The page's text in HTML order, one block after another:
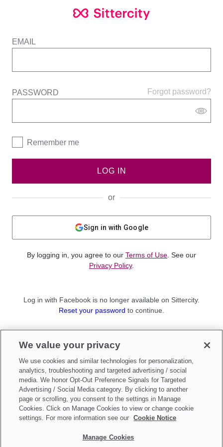
EMAIL
Forgot password?
PASSWORD
Remember me
LOG IN
or
Sign in with Google
By logging in, you agree to our Terms of Use . See our
Privacy Policy.
Log in with Facebook is no longer available on Sittercity.
Reset your password to continue.
Sign up as aParent
Make updates toDo Not Sell My Personal Information
We value your privacy
We use cookies and similar technologies for personalization,
analytics, troubleshooting and targeted advertising / social
media. We honor Opt-Out Preference Signals for Targeted
Advertising / Social Media category. By clicking to another
page or scrolling, you consent to the settings in Manage
Cookies. Click on Manage Cookies to view or change cookie
settings. For more information see our
Cookie Notice
Manage Cookies